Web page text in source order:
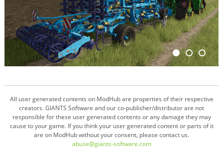
All user generated contents on ModHub are properties of their respective
creators. GIANTS Software and our co-publisher/distributor are not
responsible for these user generated contents or any damage they may
cause to your game. If you think your user generated content or parts of it
are on ModHub without your consent, please contact us.
abuse@giants-software.com